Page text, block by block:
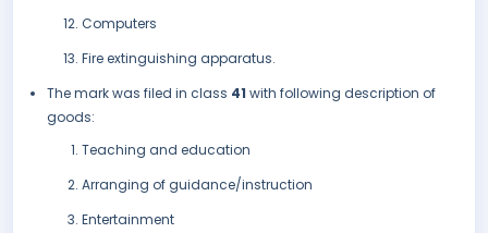
Computers
Fire extinguishing apparatus.
The mark was filed in class 41 with following description of
goods:
Teaching and education
Arranging of guidance/instruction
Entertainment